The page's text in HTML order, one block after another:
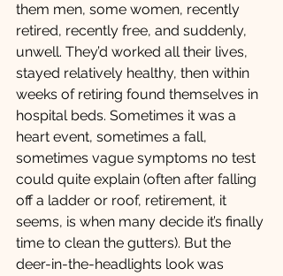
them men, some women, recently
retired, recently free, and suddenly,
unwell. They’d worked all their lives,
stayed relatively healthy, then within
weeks of retiring found themselves in
hospital beds. Sometimes it was a
heart event, sometimes a fall,
sometimes vague symptoms no test
could quite explain (often after falling
off a ladder or roof, retirement, it
seems, is when many decide it’s finally
time to clean the gutters). But the
deer-in-the-headlights look was